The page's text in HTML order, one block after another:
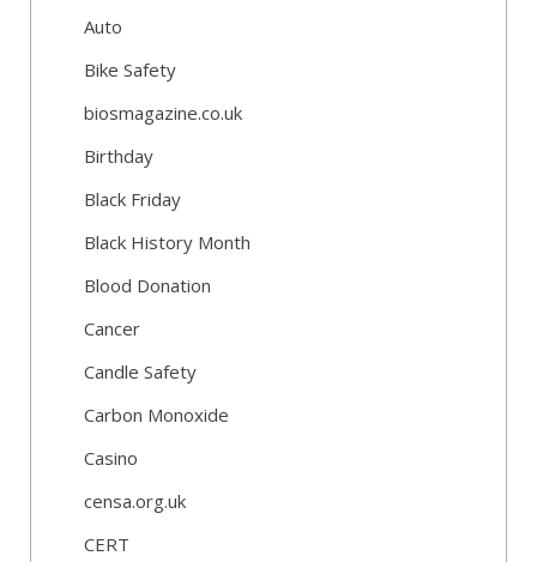
Auto
Bike Safety
biosmagazine.co.uk
Birthday
Black Friday
Black History Month
Blood Donation
Cancer
Candle Safety
Carbon Monoxide
Casino
censa.org.uk
CERT